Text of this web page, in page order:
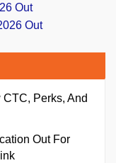
Out
Out
Perks, And
Out For